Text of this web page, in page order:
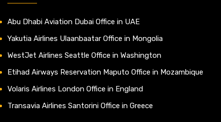
Abu Dhabi Aviation Dubai Office in UAE
Yakutia Airlines Ulaanbaatar Office in Mongolia
WestJet Airlines Seattle Office in Washington
Etihad Airways Reservation Maputo Office in Mozambique
Volaris Airlines London Office in England
Transavia Airlines Santorini Office in Greece